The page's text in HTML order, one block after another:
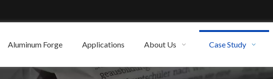
Aluminum Forge Applications About Us Case Study